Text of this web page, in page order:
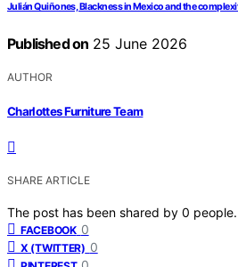
Julián Quiñones, Blackness in Mexico and the
Published on 25 June 2026
AUTHOR
Charlottes Furniture Team
SHARE ARTICLE
The post has been shared by 0 people.
FACEBOOK 0
X (TWITTER) 0